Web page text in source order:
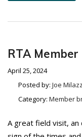
RTA
April 25, 2024
Posted by: Joe
Category: Member
A great field visit, an